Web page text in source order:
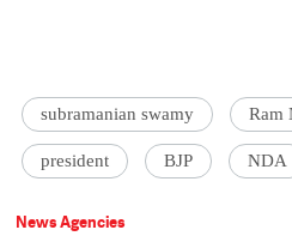
subramanian swamy Ram
president BJP NDA
News Agencies